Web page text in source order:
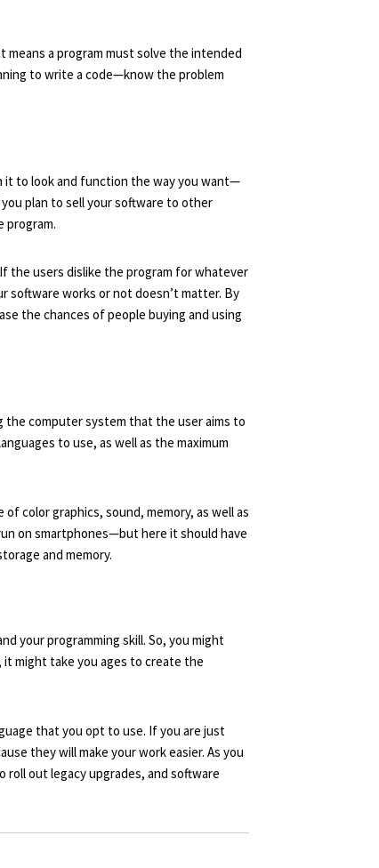
means a program must solve the intended
to write a code—know the problem
it to look and function the way you want—
plan to sell your software to other
program.
the users dislike the program for whatever
software works or not doesn’t matter. By
the chances of people buying and using
computer system that the user aims to
to use, as well as the maximum
color graphics, sound, memory, as well as
on smartphones—but here it should have
and memory.
your programming skill. So, you might
it might take you ages to create the
that you opt to use. If you are just
they will make your work easier. As you
roll outlegacy upgrades, and software